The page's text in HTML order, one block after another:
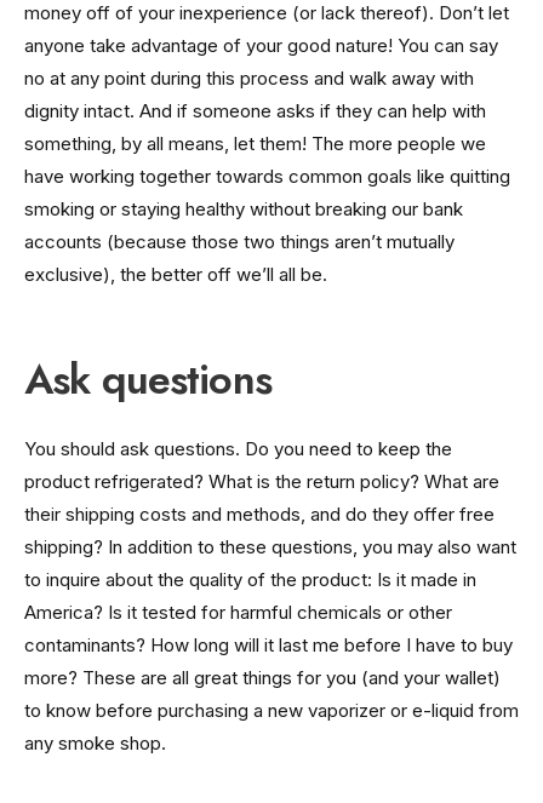
money off of your inexperience (or lack thereof). Don’t let
anyone take advantage of your good nature! You can say
no at any point during this process and walk away with
dignity intact. And if someone asks if they can help with
something, by all means, let them! The more people we
have working together towards common goals like quitting
smoking or staying healthy without breaking our bank
accounts (because those two things aren’t mutually
exclusive), the better off we’ll all be.
Ask questions
You should ask questions. Do you need to keep the
product refrigerated? What is the return policy? What are
their shipping costs and methods, and do they offer free
shipping? In addition to these questions, you may also want
to inquire about the quality of the product: Is it made in
America? Is it tested for harmful chemicals or other
contaminants? How long will it last me before I have to buy
more? These are all great things for you (and your wallet)
to know before purchasing a new vaporizer or e-liquid from
any smoke shop.